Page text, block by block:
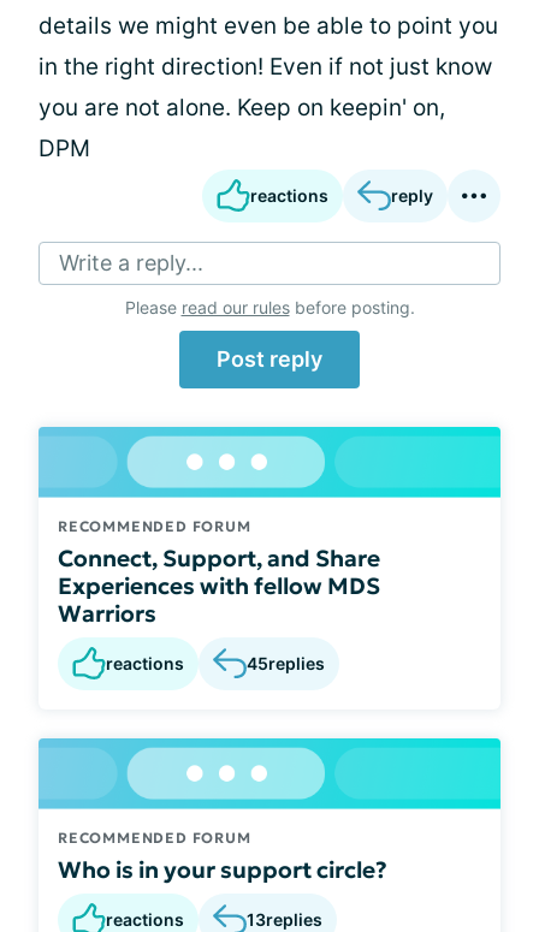
details we might even be able to point you
in the right direction! Even if not just know
you are not alone. Keep on keepin' on,
DPM
reactions reply
Write a reply...
Please read our rulesbefore posting.
Post reply
RECOMMENDED FORUM
Connect, Support, and Share
Experiences with fellow MDS
Warriors
reactions 45replies
RECOMMENDED FORUM
Who is in your support circle?
reactions 13replies